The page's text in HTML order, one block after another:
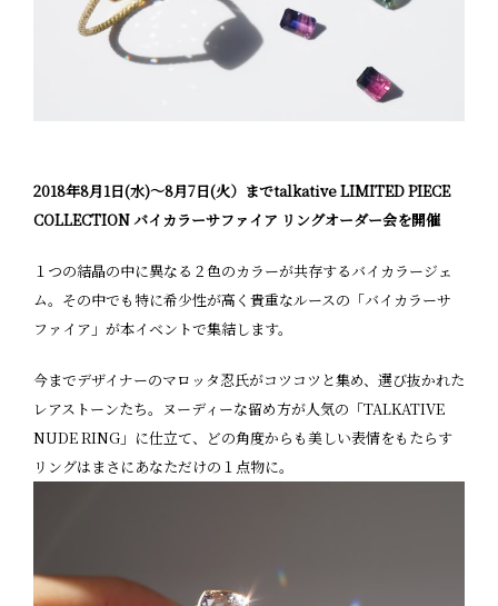
2018年8月1日(水)〜8月7日(火）までtalkative LIMITED PIECE
COLLECTION バイカラーサファイア リングオーダー会を開催
１つの結晶の中に異なる２色のカラーが共存するバイカラージェ
ム。その中でも特に希少性が高く貴重なルースの「バイカラーサ
ファイア」が本イベントで集結します。
今までデザイナーのマロッタ忍氏がコツコツと集め、選び抜かれた
レアストーンたち。ヌーディーな留め方が人気の「TALKATIVE
NUDE RING」に仕立て、どの角度からも美しい表情をもたらす
リングはまさにあなただけの１点物に。